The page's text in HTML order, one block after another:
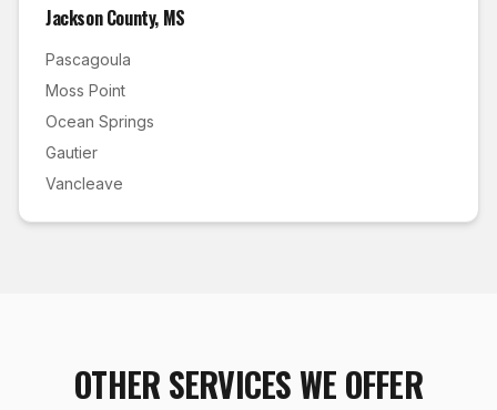
Jackson County, MS
Pascagoula
Moss Point
Ocean Springs
Gautier
Vancleave
OTHER SERVICES WE OFFER